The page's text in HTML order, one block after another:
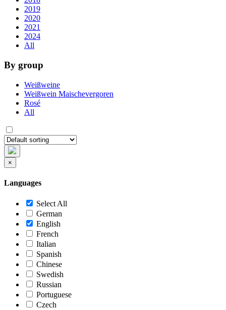
2019
2020
2021
2024
All
By group
Weißweine
Weißwein Maischevergoren
Rosé
All
×
Languages
Select All
German
English
French
Italian
Spanish
Chinese
Swedish
Russian
Portuguese
Czech